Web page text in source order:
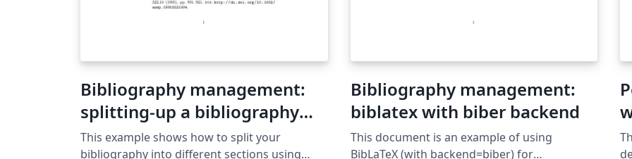
Bibliography management:
splitting-up a bibliography
with BibLaTeX
This example shows how to split your
bibliography into different sections using
Bibliography management:
biblatex with biber backend
This document is an example of using
BibLaTeX (with backend=biber) for